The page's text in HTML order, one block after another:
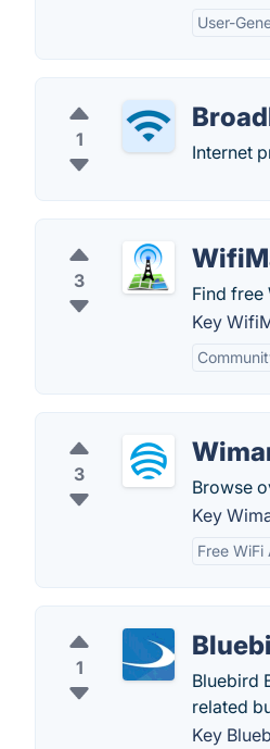
User-
1
Internet
3
Find free
Key
3
Browse
Key
Free WiFi
1
Bluebird
related
Key